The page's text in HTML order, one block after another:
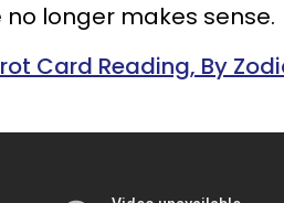
longer makes sense.
Card Reading, By